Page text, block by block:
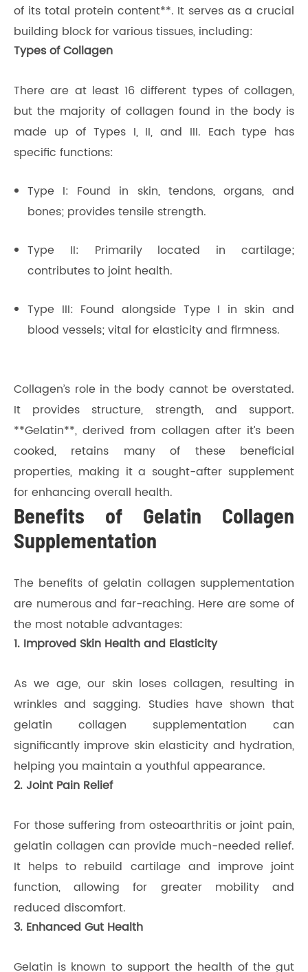
of its total protein content**. It serves as a crucial
building block for various tissues, including:
Types of Collagen
There are at least 16 different types of collagen,
but the majority of collagen found in the body is
made up of Types I, II, and III. Each type has
specific functions:
Type I: Found in skin, tendons, organs, and
bones; provides tensile strength.
Type II: Primarily located in cartilage;
contributes to joint health.
Type III: Found alongside Type I in skin and
blood vessels; vital for elasticity and firmness.
Collagen’s role in the body cannot be overstated.
It provides structure, strength, and support.
**Gelatin**, derived from collagen after it’s been
cooked, retains many of these beneficial
properties, making it a sought-after supplement
for enhancing overall health.
Benefits of Gelatin Collagen
Supplementation
The benefits of gelatin collagen supplementation
are numerous and far-reaching. Here are some of
the most notable advantages:
1. Improved Skin Health and Elasticity
As we age, our skin loses collagen, resulting in
wrinkles and sagging. Studies have shown that
gelatin collagen supplementation can
significantly improve skin elasticity and hydration,
helping you maintain a youthful appearance.
2. Joint Pain Relief
For those suffering from osteoarthritis or joint pain,
gelatin collagen can provide much-needed relief.
It helps to rebuild cartilage and improve joint
function, allowing for greater mobility and
reduced discomfort.
3. Enhanced Gut Health
Gelatin is known to support the health of the gut